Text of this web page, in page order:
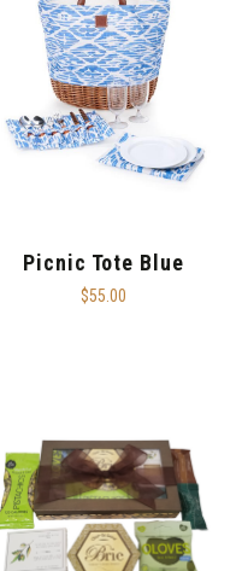
Picnic Tote Blue
$55.00